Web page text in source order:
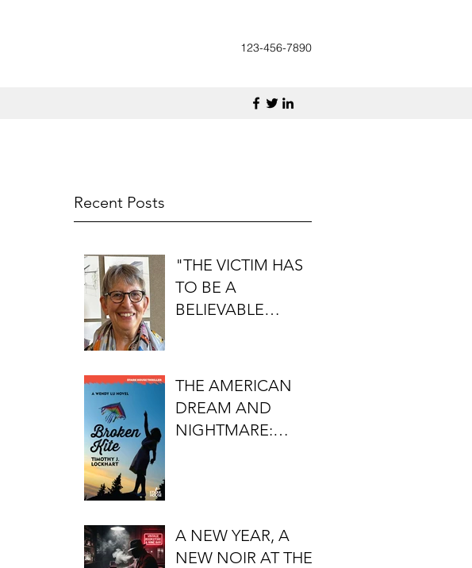
123-456-7890
Recent Posts
"THE VICTIM HAS
TO BE A
BELIEVABLE
FIRST DO NO
HARM'S S.J.
ROZAN
THE AMERICAN
DREAM AND
NIGHTMARE:
A NEW YEAR, A
NEW NOIR AT THE